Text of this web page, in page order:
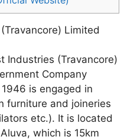
Limited
Industries (Travancore)
Company
is engaged in
furniture and joineries
etc.). It is located
which is 15km